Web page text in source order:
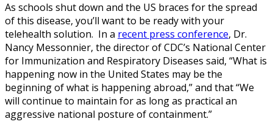
As schools shut down and the US braces for the spread
of this disease, you’ll want to be ready with your
telehealth solution. In a recent press conference, Dr.
Nancy Messonnier, the director of CDC’s National Center
for Immunization and Respiratory Diseases said, “What is
happening now in the United States may be the
beginning of what is happening abroad,” and that “We
will continue to maintain for as long as practical an
aggressive national posture of containment.”